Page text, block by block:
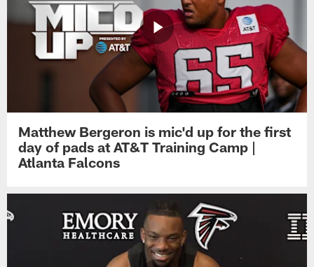
Matthew Bergeron is mic'd up for the first
day of pads at AT&T Training Camp |
Atlanta Falcons